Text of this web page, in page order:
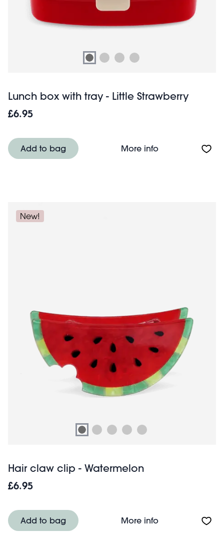
Lunch box with tray - Little Strawberry
£6.95
Add to bag More infoAbout Lunch
New!
Hair claw clip - Watermelon
£6.95
Add to bag More infoAbout Hair claw